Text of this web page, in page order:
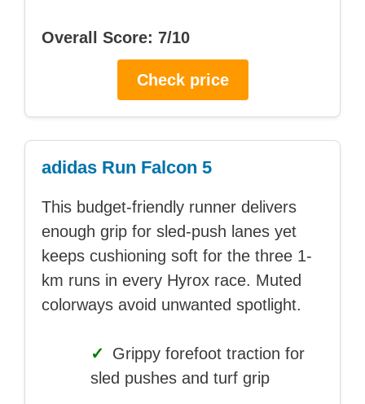
Overall Score: 7/10
Check price
adidas Run Falcon 5
This budget-friendly runner delivers
enough grip for sled-push lanes yet
keeps cushioning soft for the three 1-
km runs in every Hyrox race. Muted
colorways avoid unwanted spotlight.
✓
Grippy forefoot traction for
sled pushes and turf grip